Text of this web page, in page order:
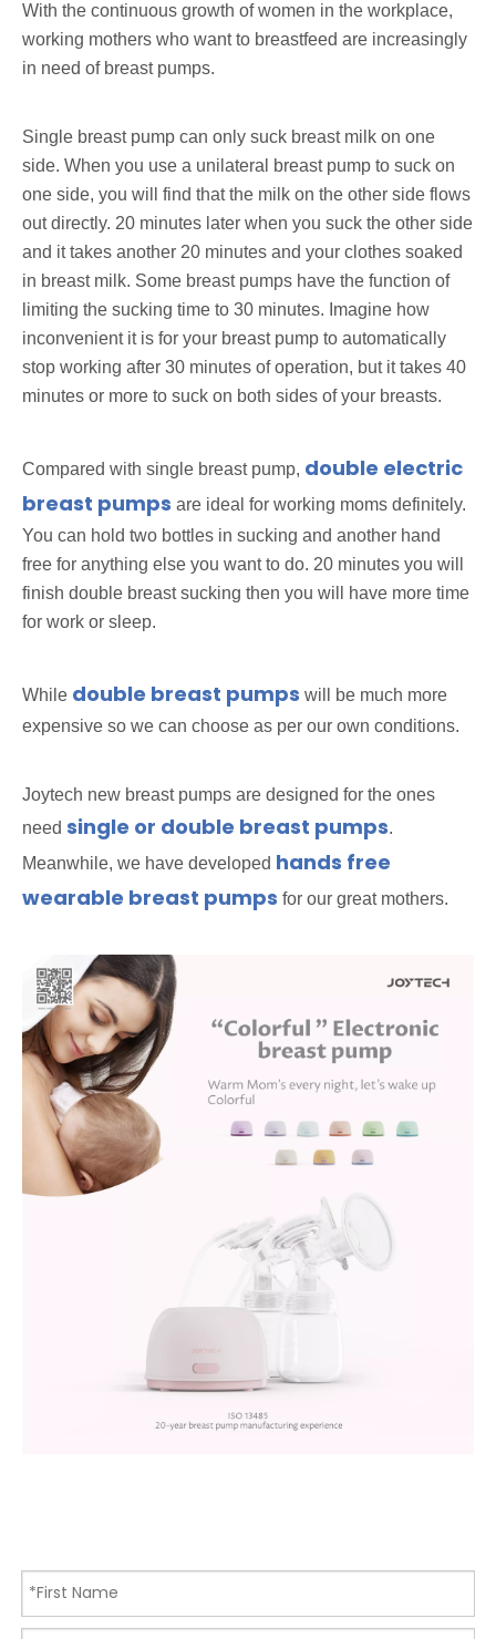
With the continuous growth of women in the workplace,
working mothers who want to breastfeed are increasingly
in need of breast pumps.
Single breast pump can only suck breast milk on one
side. When you use a unilateral breast pump to suck on
one side, you will find that the milk on the other side flows
out directly. 20 minutes later when you suck the other side
and it takes another 20 minutes and your clothes soaked
in breast milk. Some breast pumps have the function of
limiting the sucking time to 30 minutes. Imagine how
inconvenient it is for your breast pump to automatically
stop working after 30 minutes of operation, but it takes 40
minutes or more to suck on both sides of your breasts.
Compared with single breast pump, double electric
breast pumps are ideal for working moms definitely.
You can hold two bottles in sucking and another hand
free for anything else you want to do. 20 minutes you will
finish double breast sucking then you will have more time
for work or sleep.
While double breast pumps will be much more
expensive so we can choose as per our own conditions.
Joytech new breast pumps are designed for the ones
need single or double breast pumps.
Meanwhile, we have developed hands free
wearable breast pumps for our great mothers.